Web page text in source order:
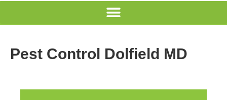
Pest Control Dolfield MD